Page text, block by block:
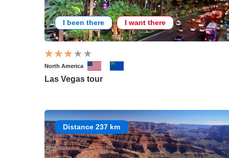
I been there I want there
North America
Las Vegas tour
Distance 237 km